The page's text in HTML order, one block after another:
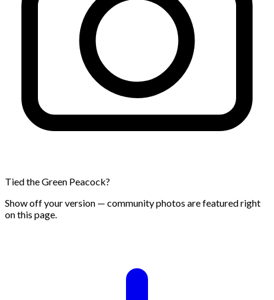
Tied the Green Peacock?
Show off your version — community photos are featured right
on this page.